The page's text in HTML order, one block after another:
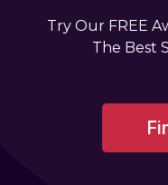
Try Our FREE
The Best